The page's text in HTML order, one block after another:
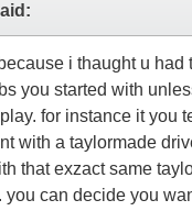
i thaught u had
you started with
for instance it you
with a taylormade
that exzact same
you can decide you